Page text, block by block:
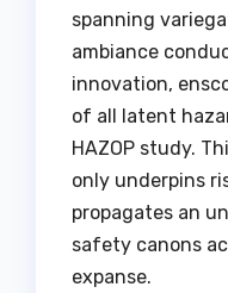
spanning
ambiance
innovation,
of all latent
HAZOP study.
only underpins
propagates an
safety canons
expanse.